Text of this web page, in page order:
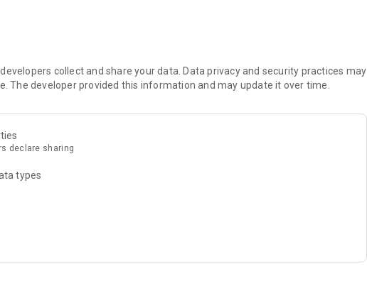
collect and share your data. Data privacy and security practices may
The developer provided this information and may update it over time.
declare sharing
types